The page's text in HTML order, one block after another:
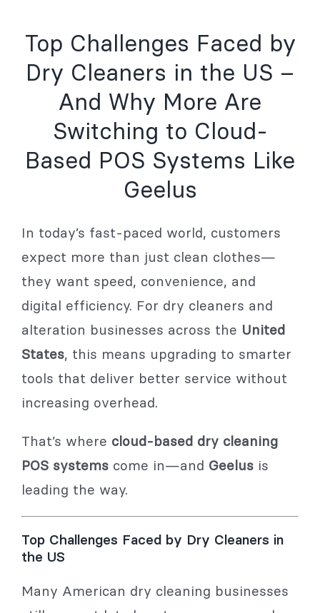
Top Challenges Faced by
Dry Cleaners in the US –
And Why More Are
Switching to Cloud-
Based POS Systems Like
Geelus
In today’s fast-paced world, customers
expect more than just clean clothes—
they want speed, convenience, and
digital efficiency. For dry cleaners and
alteration businesses across the United
States, this means upgrading to smarter
tools that deliver better service without
increasing overhead.
That’s where cloud-based dry cleaning
POS systemscome in—and Geelusis
leading the way.
Top Challenges Faced by Dry Cleaners in
the US
Many American dry cleaning businesses